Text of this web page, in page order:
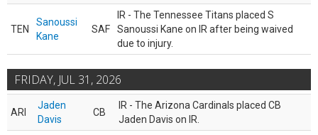
TEN
Sanoussi
Kane
SAF
IR - The Tennessee Titans placed S
Sanoussi Kane on IR after being waived
due to injury.
FRIDAY, JUL 31, 2026
ARI
Jaden
Davis
CB
IR - The Arizona Cardinals placed CB
Jaden Davis on IR.